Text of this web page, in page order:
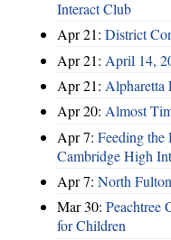
Interact Club
Apr 21: District
Apr 21: April 14,
Apr 21: Alpharetta
Apr 20: Almost
Apr 7: Feeding
Cambridge High
Apr 7: North
Mar 30: Peachtree
for Children